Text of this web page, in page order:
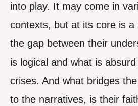
into play. It may come in
contexts, but at its core is a
the gap between their
is logical and what is
crises. And what bridges
to the narratives, is their